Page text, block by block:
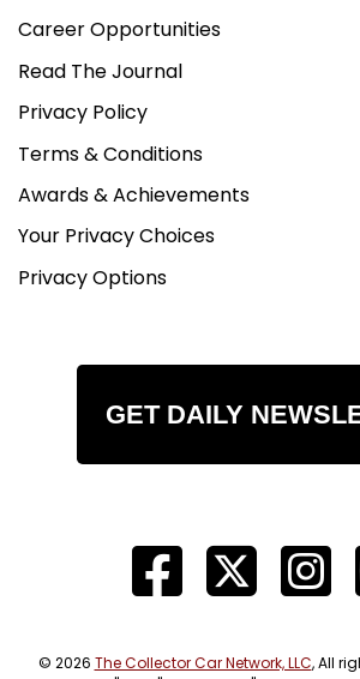
Career Opportunities
Read The Journal
Privacy Policy
Terms & Conditions
Awards & Achievements
Your Privacy Choices
Privacy Options
GET DAILY
© 2026 The Collector Car Network, LLC, All